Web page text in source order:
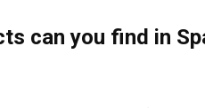
can you find in